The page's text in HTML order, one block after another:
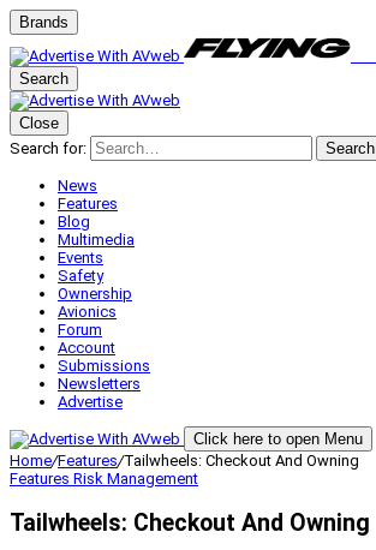
Brands
Search
Close
Search for:
Search
News
Features
Blog
Multimedia
Events
Safety
Ownership
Avionics
Forum
Account
Submissions
Newsletters
Advertise
Click here to open Menu
Home/Features/Tailwheels: Checkout And Owning
Features Risk Management
Tailwheels: Checkout And Owning